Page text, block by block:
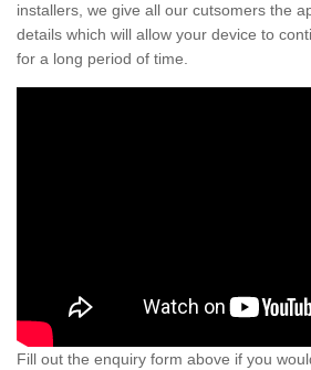
installers, we give all our cutsomers the
details which will allow your device to
for a long period of time.
Fill out the enquiry form above if you